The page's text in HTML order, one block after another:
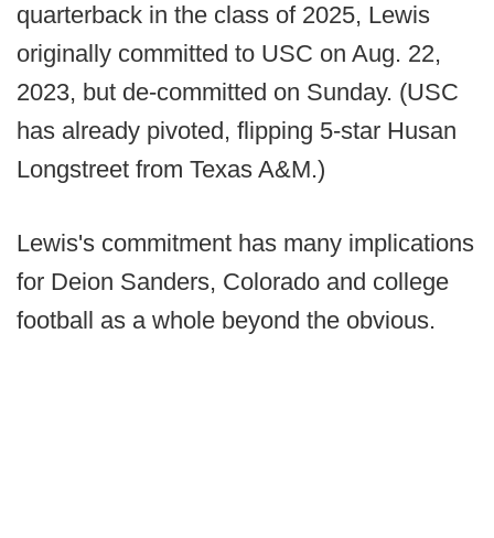
quarterback in the class of 2025, Lewis
originally committed to USC on Aug. 22,
2023, but de-committed on Sunday. (USC
has already pivoted, flipping 5-star Husan
Longstreet from Texas A&M.)
Lewis's commitment has many implications
for Deion Sanders, Colorado and college
football as a whole beyond the obvious.